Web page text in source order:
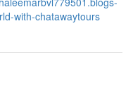
with-chatawaytours